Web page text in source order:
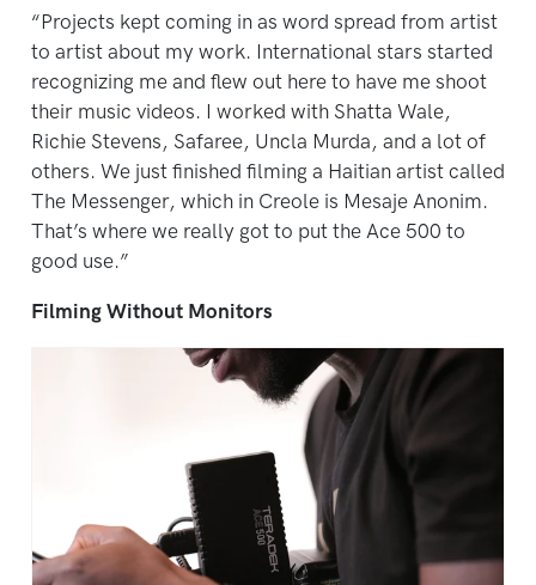
“Projects kept coming in as word spread from artist
to artist about my work. International stars started
recognizing me and flew out here to have me shoot
their music videos. I worked with Shatta Wale,
Richie Stevens, Safaree, Uncla Murda, and a lot of
others. We just finished filming a Haitian artist called
The Messenger, which in Creole is Mesaje Anonim.
That’s where we really got to put the Ace 500 to
good use.”
Filming Without Monitors